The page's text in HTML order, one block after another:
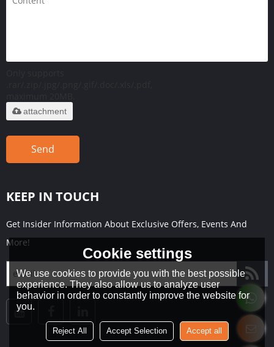
attachment
Send
KEEP IN TOUCH
Get Insider Information About Exclusive Offers, Events And
More!
Cookie settings
We use cookies to provide you with the best possible
experience. They also allow us to analyze user
behavior in order to constantly improve the website for
you.
Reject All Accept Selection Accept all